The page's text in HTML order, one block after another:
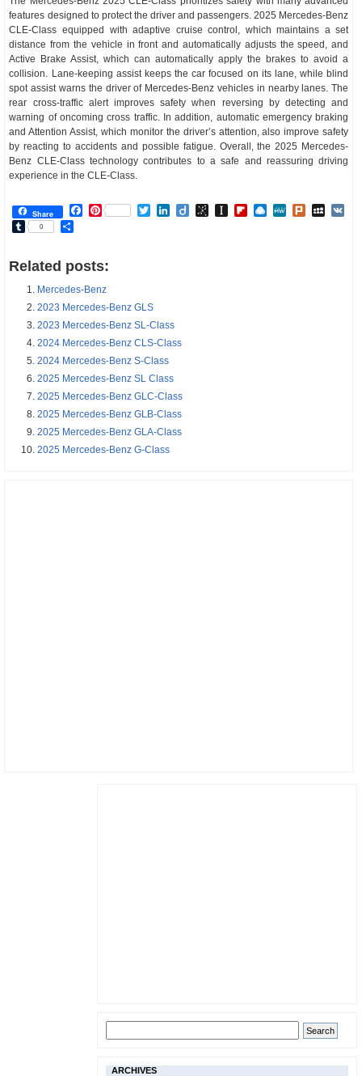
features designed to protect the driver and passengers. 2025 Mercedes-Benz
CLE-Class equipped with adaptive cruise control, which maintains a set
distance from the vehicle in front and automatically adjusts the speed, and
Active Brake Assist, which can automatically apply the brakes to avoid a
collision. Lane-keeping assist keeps the car focused on its lane, while blind
spot assist warns the driver of Mercedes-Benz vehicles in nearby lanes. The
rear cross-traffic alert improves safety when reversing by detecting and
warning of oncoming cross traffic. In addition, automatic emergency braking
and Attention Assist, which monitor the driver’s attention, also improve safety
by reacting to accidents and possible fatigue. Overall, the 2025 Mercedes-
Benz CLE-Class technology contributes to a safe and reassuring driving
experience in the CLE-Class.
Share Facebook
Pinterest TwitterLinkedIn
DiigoBibSonomy
Instapaper
Flipboard
Raindrop.io
MeWePlurk
Tumblr
0
Related posts:
Mercedes-Benz
2023 Mercedes-Benz GLS
2023 Mercedes-Benz SL-Class
2024 Mercedes-Benz CLS-Class
2024 Mercedes-Benz S-Class
2025 Mercedes-Benz SL Class
2025 Mercedes-Benz GLC-Class
2025 Mercedes-Benz GLB-Class
2025 Mercedes-Benz GLA-Class
2025 Mercedes-Benz G-Class
ARCHIVES